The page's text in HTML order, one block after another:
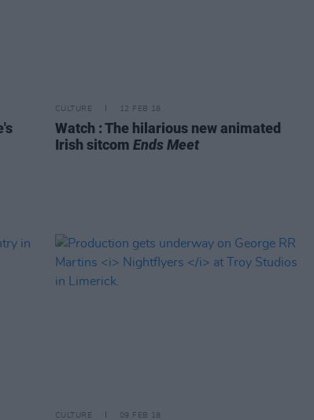
CULTURE 12 FEB 18
Watch : The hilarious new animated
Irish sitcom Ends Meet
CULTURE 09 FEB 18